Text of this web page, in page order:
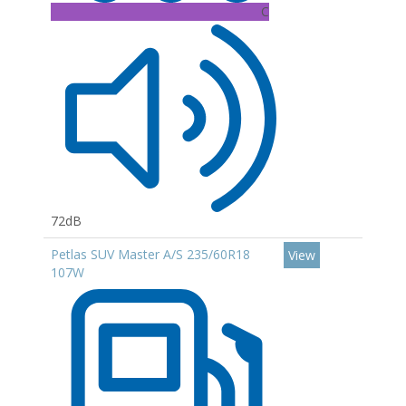
C
72dB
Petlas SUV Master A/S 235/60R18
107W
View